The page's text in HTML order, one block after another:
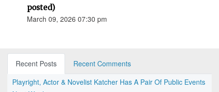
posted)
March 09, 2026 07:30 pm
Recent Posts
Recent Comments
Playright, Actor & Novelist Katcher Has A Pair Of Public Events